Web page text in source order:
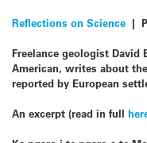
Reflections on Science |
Freelance geologist
American, writes about
reported by European
An excerpt (read in full